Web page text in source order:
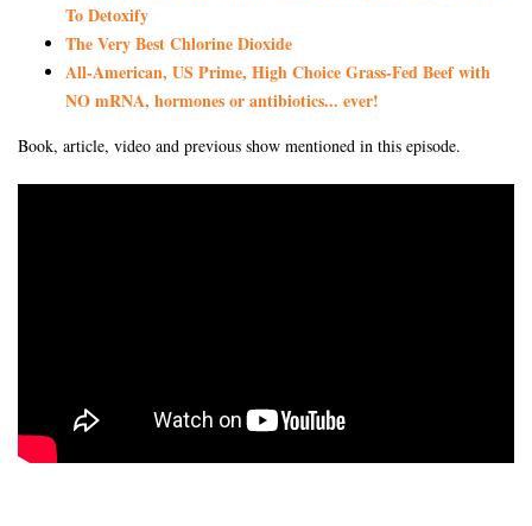
To Detoxify
The Very Best Chlorine Dioxide
All-American, US Prime, High Choice Grass-Fed Beef with
NO mRNA, hormones or antibiotics... ever!
Book, article, video and previous show mentioned in this episode.